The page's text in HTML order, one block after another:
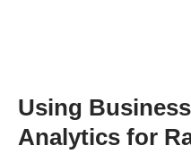
Using
Analytics for